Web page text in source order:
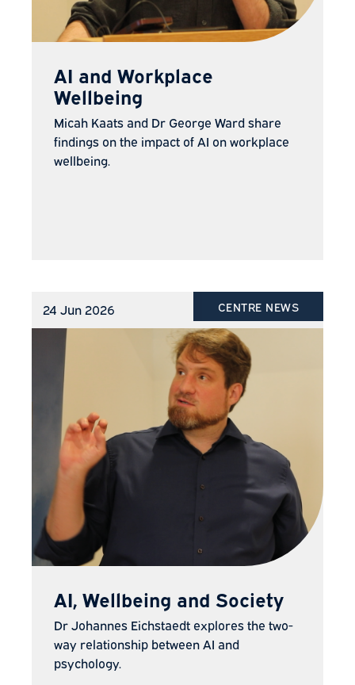
AI and Workplace
Wellbeing
Micah Kaats and Dr George Ward share
findings on the impact of AI on workplace
wellbeing.
24 Jun 2026 CENTRE NEWS
AI, Wellbeing and Society
Dr Johannes Eichstaedt explores the two-
way relationship between AI and
psychology.